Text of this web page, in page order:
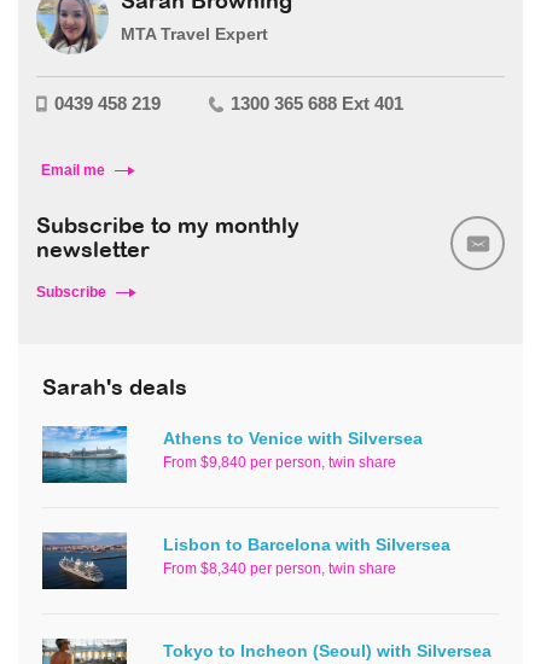
MTA Travel Expert
0439 458 219 1300 365 688 Ext 401
Email me
Subscribe to my monthly
newsletter
Subscribe
Sarah's deals
Athens to Venice with Silversea
From $9,840 per person, twin share
Lisbon to Barcelona with Silversea
From $8,340 per person, twin share
Tokyo to Incheon (Seoul) with Silversea